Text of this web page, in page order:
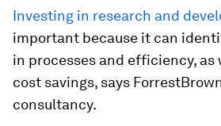
Investing in research and
important because it can
in processes and efficiency,
cost savings, says
consultancy.